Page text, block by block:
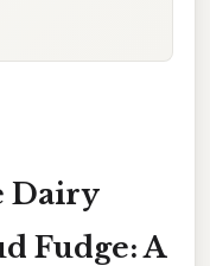
Dairy
Fudge: A